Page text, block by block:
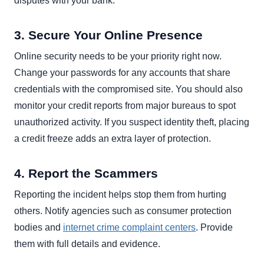
3. Secure Your Online Presence
Online security needs to be your priority right now.
Change your passwords for any accounts that share
credentials with the compromised site. You should also
monitor your credit reports from major bureaus to spot
unauthorized activity. If you suspect identity theft, placing
a credit freeze adds an extra layer of protection.
4. Report the Scammers
Reporting the incident helps stop them from hurting
others. Notify agencies such as consumer protection
bodies and internet crime complaint centers. Provide
them with full details and evidence.